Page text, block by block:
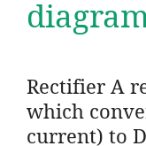
Rectifier A
which
current) to